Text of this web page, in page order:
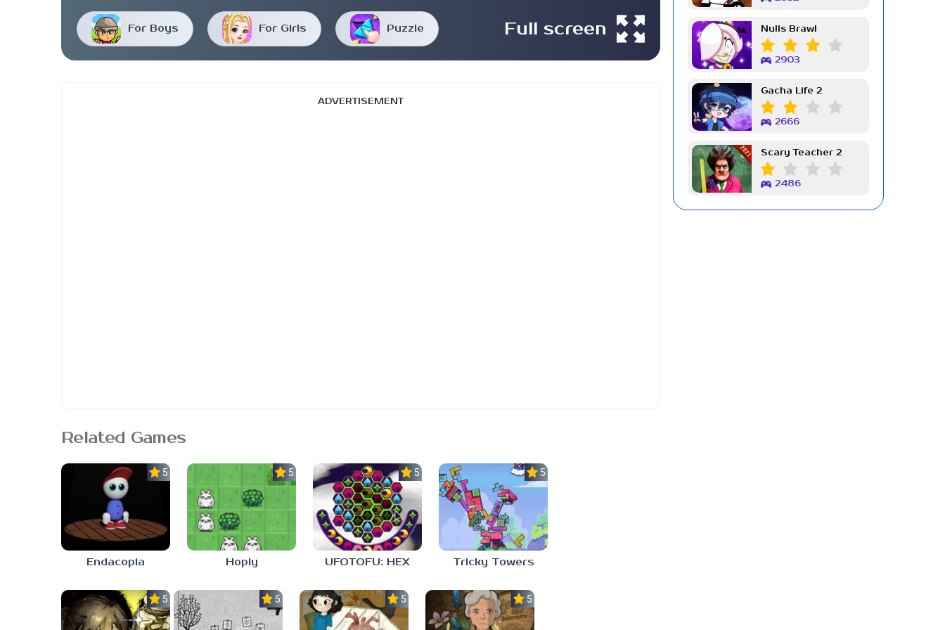
For Boys For Girls Puzzle Full screen
ADVERTISEMENT
Related Games
5.0
Endacopia
5.0
Hoply
5.0
UFOTOFU: HEX
5.0
Tricky Towers
5.0 5.0 5.0 5.0
Nulls Brawl
2903
Gacha Life 2
2666
Scary Teacher 2
2486